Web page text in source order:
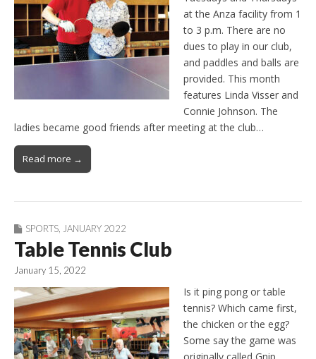
at the Anza facility from 1
to 3 p.m. There are no
dues to play in our club,
and paddles and balls are
provided. This month
features Linda Visser and
Connie Johnson. The
ladies became good friends after meeting at the club…
Read more →
SPORTS JANUARY 2022
Table Tennis Club
January 15, 2022
Is it ping pong or table
tennis? Which came first,
the chicken or the egg?
Some say the game was
originally called Gnip